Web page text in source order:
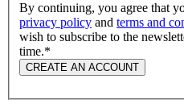
By continuing, you agree that
privacy policy and terms and
wish to subscribe to the
time.*
CREATE AN ACCOUNT